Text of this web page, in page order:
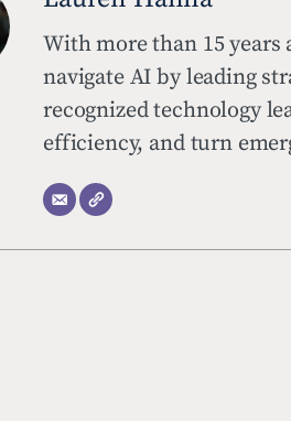
With more than 15 years
navigate AI by leading
recognized technology
efficiency, and turn